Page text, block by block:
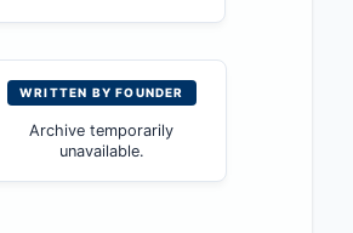
WRITTEN BY FOUNDER
Archive temporarily
unavailable.